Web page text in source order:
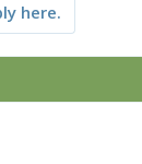
here.